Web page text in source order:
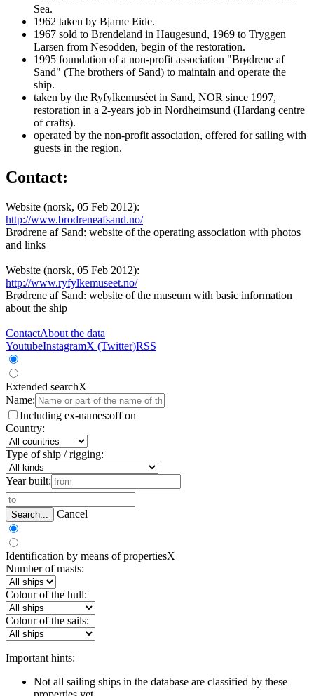
Sea.
1962 taken by Bjarne Eide.
1967 sold to Brendeland in Haugesund, 1969 to Tryggen
Larsen from Nesodden, begin of the restoration.
1995 foundation of a non-profit association "Brødrene af
Sand" (The brothers of Sand) to maintain and operate the
ship.
taken by the Ryfylkemuséet in Sand, NOR since 1997,
restoration in a 2-years job in Nordheimsund (Hardang centre
of crafts).
operated by the non-profit association, offered for sailing with
guests in the region.
Contact:
Website (norsk, 05 Feb 2012):
http://www.brodreneafsand.no/
Brødrene af Sand: website of the operating association with photos
and links
Website (norsk, 05 Feb 2012):
http://www.ryfylkemuseet.no/
Brødrene af Sand: website of the museum with basic information
about the ship
ContactAbout the data
YoutubeInstagramX (Twitter)RSS
Extended searchX
Name:
Including ex-names:off on
Country:
Type of ship / rigging:
Year built:
Search... Cancel
Identification by means of propertiesX
Number of masts:
Colour of the hull:
Colour of the sails:
Important hints:
Not all sailing ships in the database are classified by these